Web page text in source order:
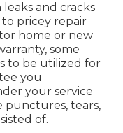
and cracks
pricey repair
home or new
some
to be utilized for
you
your service
punctures, tears,
of.